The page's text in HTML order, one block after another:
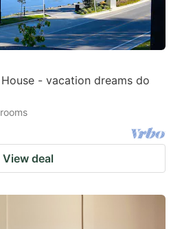
- vacation dreams do
View deal